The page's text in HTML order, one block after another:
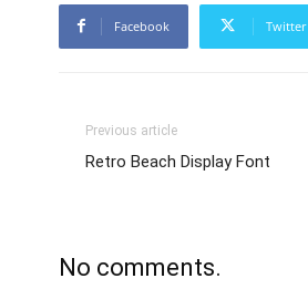
Facebook Twitter
Previous article
Retro Beach Display Font
No comments.